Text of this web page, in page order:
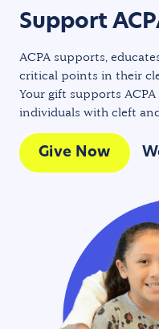
Support
ACPA supports,
critical points in their
Your gift supports
individuals with cleft
Give Now